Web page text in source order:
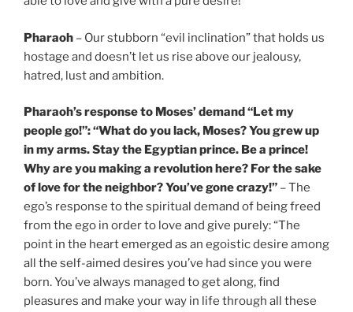
Pharaoh – Our stubborn “evil inclination” that holds us
hostage and doesn’t let us rise above our jealousy,
hatred, lust and ambition.
Pharaoh’s response to Moses’ demand “Let my
people go!”: “What do you lack, Moses? You grew up
in my arms. Stay the Egyptian prince. Be a prince!
Why are you making a revolution here? For the sake
of love for the neighbor? You’ve gone crazy!” – The
ego’s response to the spiritual demand of being freed
from the ego in order to love and give purely: “The
point in the heart emerged as an egoistic desire among
all the self-aimed desires you’ve had since you were
born. You’ve always managed to get along, find
pleasures and make your way in life through all these